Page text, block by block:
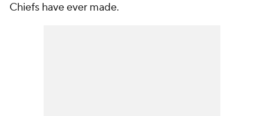
Chiefs have ever made.